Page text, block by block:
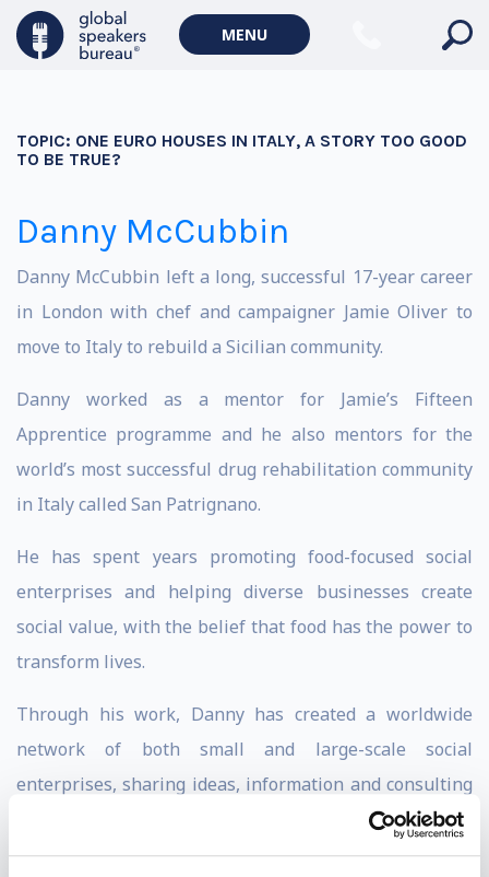
MENU
TOPIC: ONE EURO HOUSES IN ITALY, A STORY TOO GOOD
TO BE TRUE?
Danny McCubbin
Danny McCubbin left a long, successful 17-year career
in London with chef and campaigner Jamie Oliver to
move to Italy to rebuild a Sicilian community.
Danny worked as a mentor for Jamie’s Fifteen
Apprentice programme and he also mentors for the
world’s most successful drug rehabilitation community
in Italy called San Patrignano.
He has spent years promoting food-focused social
enterprises and helping diverse businesses create
social value, with the belief that food has the power to
transform lives.
Through his work, Danny has created a worldwide
network of both small and large-scale social
enterprises, sharing ideas, information and consulting
on various food-focused projects, as well as
fundraising, hosting supper clubs, and aiding